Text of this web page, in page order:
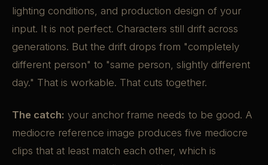
lighting conditions, and production design of your
input. It is not perfect. Characters still drift across
generations. But the drift drops from "completely
different person" to "same person, slightly different
day." That is workable. That cuts together.
The catch: your anchor frame needs to be good. A
mediocre reference image produces five mediocre
clips that at least match each other, which is